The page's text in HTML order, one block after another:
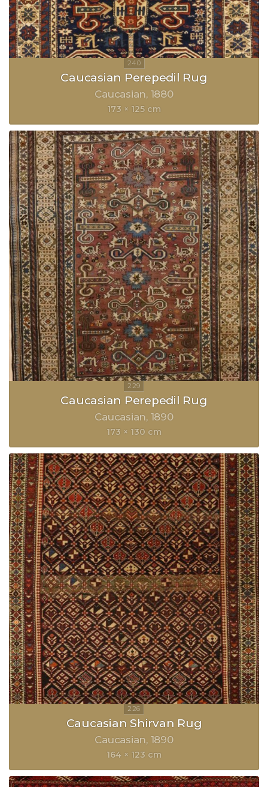
Caucasian Perepedil Rug
Caucasian 1880
173 × 125 cm
Caucasian Perepedil Rug
Caucasian 1890
173 × 130 cm
Caucasian Shirvan Rug
Caucasian 1890
164 × 123 cm